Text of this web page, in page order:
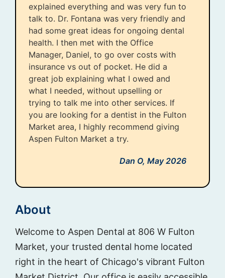
explained everything and was very fun to
talk to. Dr. Fontana was very friendly and
had some great ideas for ongoing dental
health. I then met with the Office
Manager, Daniel, to go over costs with
insurance vs out of pocket. He did a
great job explaining what I owed and
what I needed, without upselling or
trying to talk me into other services. If
you are looking for a dentist in the Fulton
Market area, I highly recommend giving
Aspen Fulton Market a try.
Dan O, May 2026
About
Welcome to Aspen Dental at 806 W Fulton
Market, your trusted dental home located
right in the heart of Chicago's vibrant Fulton